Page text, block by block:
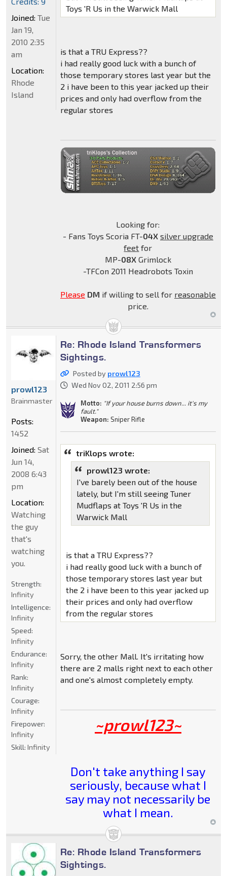
Toys 'R Us in the Warwick Mall
is that a TRU Express??
i had really good luck with a bunch of
those temporary stores last year but the
2 i have been to this year jacked up their
prices and only had overflow from the
regular stores
Looking for:
- Fans Toys Scoria FT-04X silver upgrade
feet for
MP-08XGrimlock
-TFCon 2011 Headrobots Toxin
Please DM if willing to sell for reasonable
price.
Joined: Tue
Jan 19,
2010 2:35
am
Location:
Rhode
Island
Re: Rhode Island Transformers
Sightings.
Posted by prowl123
Wed Nov 02, 2011 2:56 pm
Motto: "If your house burns down... it's my
fault."
Weapon: Sniper Rifle
triKlops wrote:
prowl123 wrote:
I've barely been out of the house
lately, but I'm still seeing Tuner
Mudflaps at Toys 'R Us in the
Warwick Mall
is that a TRU Express??
i had really good luck with a bunch of
those temporary stores last year but
the 2 i have been to this year jacked up
their prices and only had overflow
from the regular stores
Sorry, the other Mall. It's irritating how
there are 2 malls right next to each other
and one's almost completely empty.
~prowl123~
Don't take anything I say
seriously, because what I
say may not necessarily be
what I mean.
prowl123
Brainmaster
Posts:
1452
Joined: Sat
Jun 14,
2008 6:43
pm
Location:
Watching
the guy
that's
watching
you.
Strength:
Infinity
Intelligence:
Infinity
Speed:
Infinity
Endurance:
Infinity
Rank:
Infinity
Courage:
Infinity
Firepower:
Infinity
Skill: Infinity
Re: Rhode Island Transformers
Sightings.